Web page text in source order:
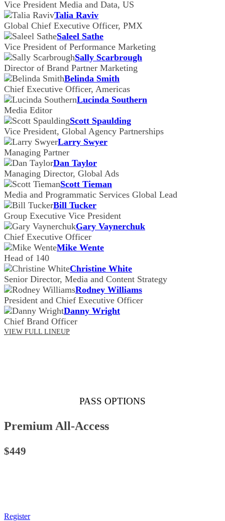
Vice President Media and Data, US
Talia Raviv
Global Chief Executive Officer, PMX
Saleel Sathe
Vice President of Performance Marketing
Sally Scarbrough
Director of Brand Partner Marketing
Belinda Smith
Chief Executive Officer, Americas
Lucinda Southern
Media Editor
Scott Spaulding
Vice President, Global Agency Partnerships
Larry Swyer
Managing Partner
Dan Taylor
Managing Director, Global Ads
Scott Tieman
Media and Programmatic Services Global Lead
Bill Tucker
Group Executive Vice President
Gary Vaynerchuk
Chief Executive Officer
Mike Wente
Head of 140
Christine White
Senior Director, Media and Content Strategy
Rodney Williams
President and Chief Executive Officer
Danny Wright
Chief Brand Officer
VIEW FULL LINEUP
PASS OPTIONS
Premium All-Access
$449
Register